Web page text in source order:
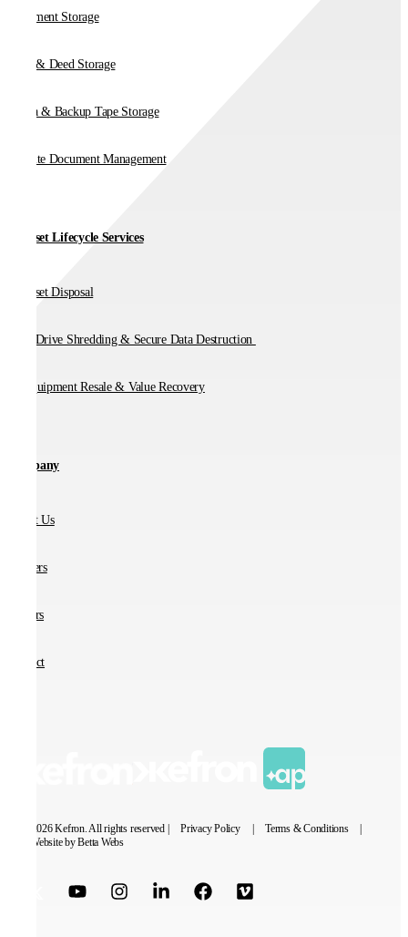
Document Storage
Vault & Deed Storage
Media & Backup Tape Storage
On-Site Document Management
IT Asset Lifecycle Services
IT Asset Disposal
Hard Drive Shredding & Secure Data Destruction
IT Equipment Resale & Value Recovery
Company
About Us
Partners
Careers
Contact
© 2026 Kefron. All rights reserved | Privacy Policy Terms & Conditions
Website by Betta Webs